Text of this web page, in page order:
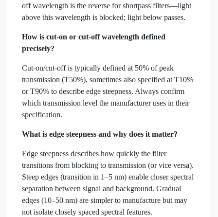
off wavelength is the reverse for shortpass filters—light
above this wavelength is blocked; light below passes.
How is cut-on or cut-off wavelength defined
precisely?
Cut-on/cut-off is typically defined at 50% of peak
transmission (T50%), sometimes also specified at T10%
or T90% to describe edge steepness. Always confirm
which transmission level the manufacturer uses in their
specification.
What is edge steepness and why does it matter?
Edge steepness describes how quickly the filter
transitions from blocking to transmission (or vice versa).
Steep edges (transition in 1–5 nm) enable closer spectral
separation between signal and background. Gradual
edges (10–50 nm) are simpler to manufacture but may
not isolate closely spaced spectral features.